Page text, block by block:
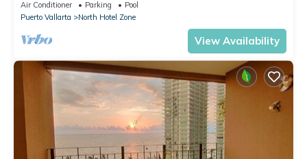
Air Conditioner Parking
Pool
Puerto Vallarta
North Hotel Zone
View Availability